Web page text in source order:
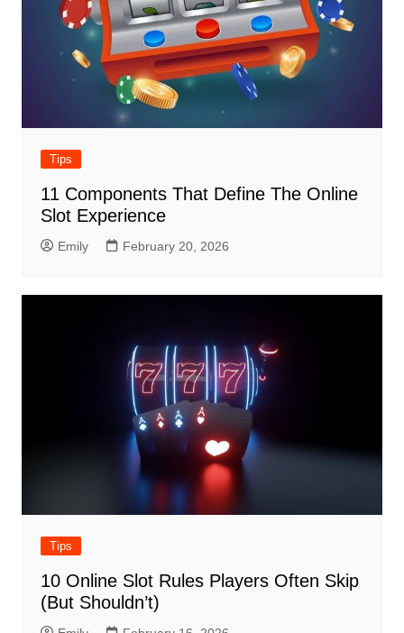
Tips
11 Components That Define The Online
Slot Experience
Emily February 20, 2026
Tips
10 Online Slot Rules Players Often Skip
(But Shouldn’t)